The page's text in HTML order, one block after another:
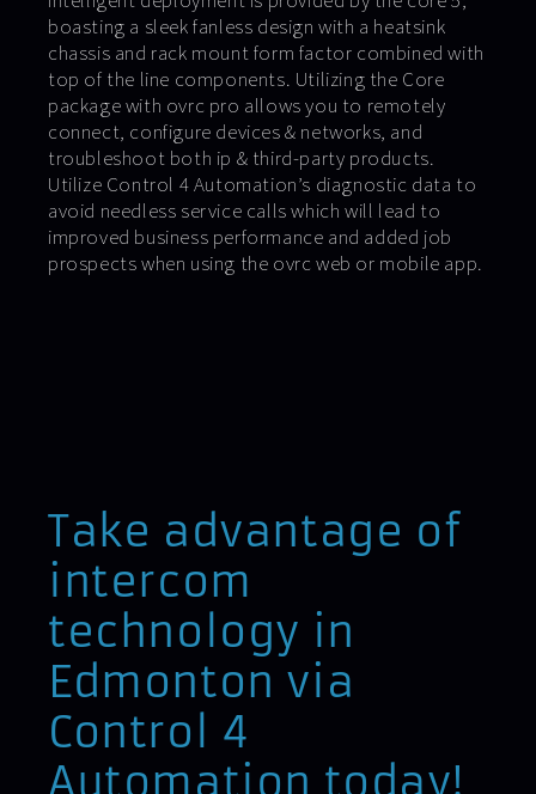
boasting a sleek fanless design with a heatsink
chassis and rack mount form factor combined with
top of the line components. Utilizing the Core
package with ovrc pro allows you to remotely
connect, configure devices & networks, and
troubleshoot both ip & third-party products.
Utilize Control 4 Automation’s diagnostic data to
avoid needless service calls which will lead to
improved business performance and added job
prospects when using the ovrc web or mobile app.
Take advantage of
intercom
technology in
Edmonton via
Control 4
Automation today!